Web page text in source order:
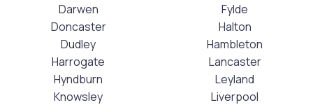
Darwen
Doncaster
Dudley
Fylde
Halton
Hambleton
Harrogate
Hyndburn
Knowsley
Lancaster
Leyland
Liverpool